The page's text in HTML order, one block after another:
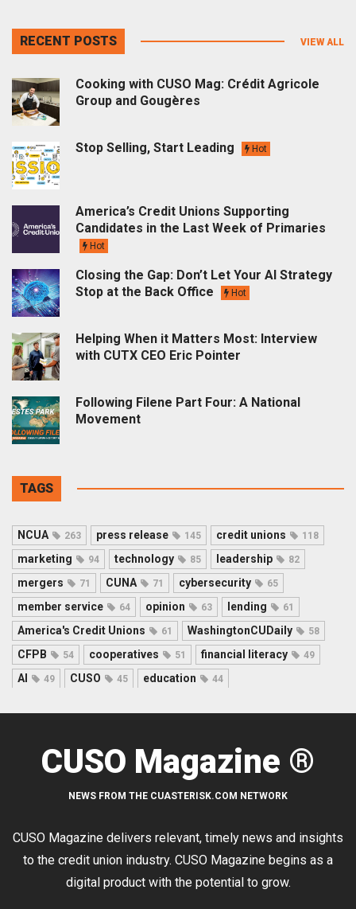
RECENT POSTS VIEW ALL
Cooking with CUSO Mag: Crédit Agricole
Group and Gougères
Stop Selling, Start Leading Hot
America’s Credit Unions Supporting
Candidates in the Last Week of Primaries
Hot
Closing the Gap: Don’t Let Your AI Strategy
Stop at the Back Office
Hot
Helping When it Matters Most: Interview
with CUTX CEO Eric Pointer
Following Filene Part Four: A National
Movement
TAGS
NCUA 263 press release 145 credit unions 118
marketing 94 technology 85 leadership 82
mergers 71 CUNA 71 cybersecurity 65
member service 64 opinion 63 lending 61
America's Credit Unions 61 WashingtonCUDaily 58
CFPB 54 cooperatives 51 financial literacy 49
AI 49 CUSO 45 education 44
CUSO Magazine ®
NEWS FROM THE CUASTERISK.COM NETWORK
CUSO Magazine delivers relevant, timely news and insights
to the credit union industry. CUSO Magazine begins as a
digital product with the potential to grow.